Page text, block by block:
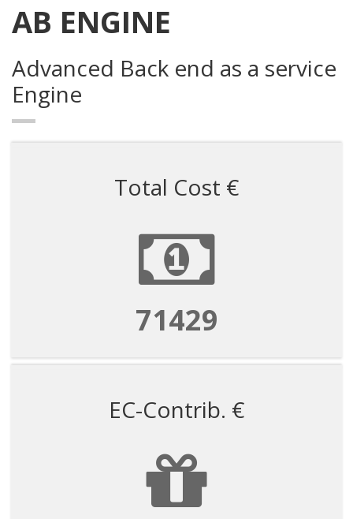
AB ENGINE
Advanced Back end as a service
Engine
Total Cost €
71429
EC-Contrib. €